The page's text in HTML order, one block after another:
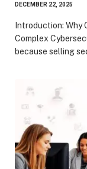
DECEMBER 22, 2025
Introduction: Why
Complex
because selling